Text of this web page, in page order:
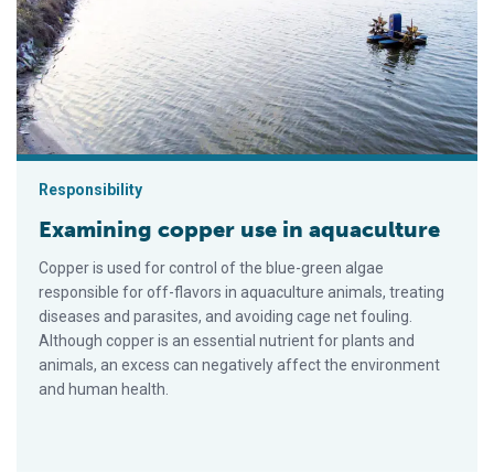
Responsibility
Examining copper use in aquaculture
Copper is used for control of the blue-green algae
responsible for off-flavors in aquaculture animals, treating
diseases and parasites, and avoiding cage net fouling.
Although copper is an essential nutrient for plants and
animals, an excess can negatively affect the environment
and human health.